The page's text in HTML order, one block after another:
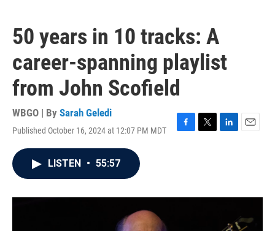
50 years in 10 tracks: A
career-spanning playlist
from John Scofield
WBGO | By Sarah Geledi
Published October 16, 2024 at 12:07 PM MDT
F
o
T
r
L
I
E
LISTEN • 55:57